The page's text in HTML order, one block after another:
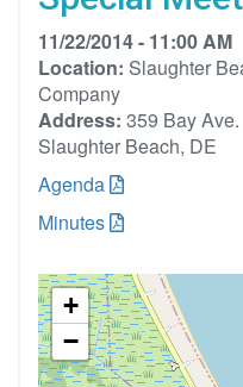
11/22/2014 - 11:00 AM
Location: Slaughter
Company
Address: 359 Bay Ave.
Slaughter Beach, DE
Agenda
Minutes
+
−